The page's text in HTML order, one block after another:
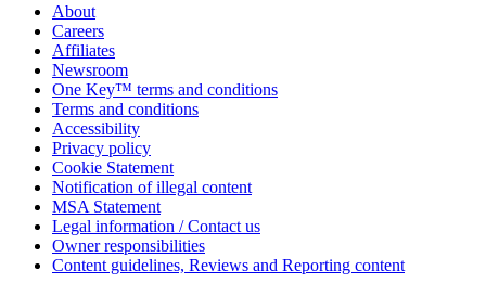
About
Careers
Affiliates
Newsroom
One Key™ terms and conditions
Terms and conditions
Accessibility
Privacy policy
Cookie Statement
Notification of illegal content
MSA Statement
Legal information / Contact us
Owner responsibilities
Content guidelines, Reviews and Reporting content